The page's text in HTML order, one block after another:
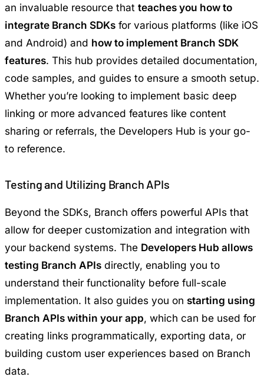
an invaluable resource that teaches you how to
integrate Branch SDKs for various platforms (like iOS
and Android) and how to implement Branch SDK
features. This hub provides detailed documentation,
code samples, and guides to ensure a smooth setup.
Whether you’re looking to implement basic deep
linking or more advanced features like content
sharing or referrals, the Developers Hub is your go-
to reference.
Testing and Utilizing Branch APIs
Beyond the SDKs, Branch offers powerful APIs that
allow for deeper customization and integration with
your backend systems. The Developers Hub allows
testing Branch APIs directly, enabling you to
understand their functionality before full-scale
implementation. It also guides you on starting using
Branch APIs within your app, which can be used for
creating links programmatically, exporting data, or
building custom user experiences based on Branch
data.